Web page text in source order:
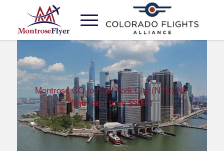
Montrose CO to New York City (NYC) NY
flight deal from $309rt